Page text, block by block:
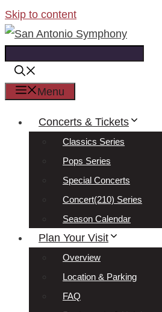
Skip to content
Menu
Concerts & Tickets
Classics Series
Pops Series
Special Concerts
Concert(210) Series
Season Calendar
Plan Your Visit
Overview
Location & Parking
FAQ